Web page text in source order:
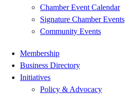
Chamber Event Calendar
Signature Chamber Events
Community Events
Membership
Business Directory
Initiatives
Policy & Advocacy